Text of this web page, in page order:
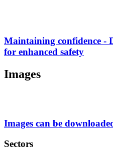
Maintaining confidence -
for enhanced safety
Images
Images can be
Sectors